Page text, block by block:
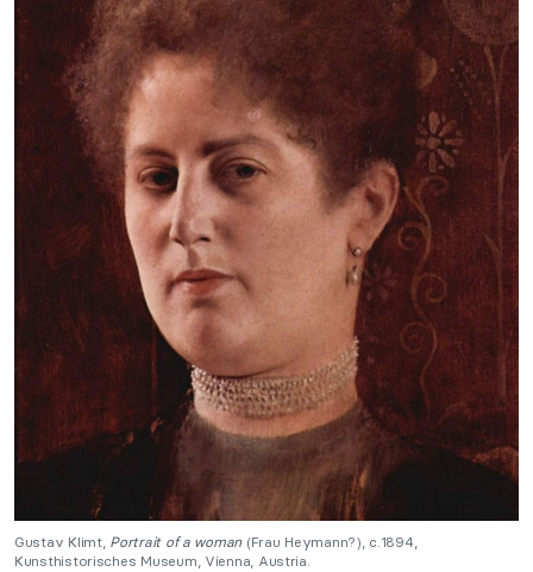
Gustav Klimt, Portrait of a woman(Frau Heymann?), c.1894,
Kunsthistorisches Museum, Vienna, Austria.